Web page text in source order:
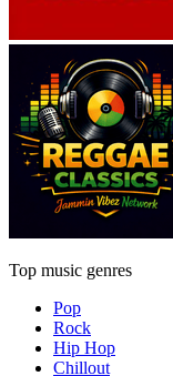
Top music genres
Pop
Rock
Hip Hop
Chillout